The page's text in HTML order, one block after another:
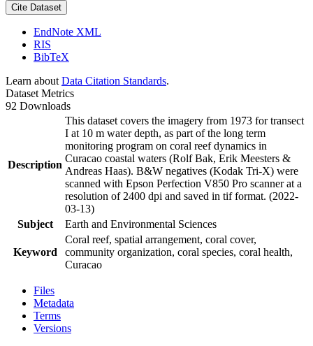
Cite Dataset
EndNote XML
RIS
BibTeX
Learn about Data Citation Standards.
Dataset Metrics
92 Downloads
Description
This dataset covers the imagery from 1973 for transect
I at 10 m water depth, as part of the long term
monitoring program on coral reef dynamics in
Curacao coastal waters (Rolf Bak, Erik Meesters &
Andreas Haas). B&W negatives (Kodak Tri-X) were
scanned with Epson Perfection V850 Pro scanner at a
resolution of 2400 dpi and saved in tif format. (2022-
03-13)
Subject
Earth and Environmental Sciences
Keyword
Coral reef, spatial arrangement, coral cover,
community organization, coral species, coral health,
Curacao
Files
Metadata
Terms
Versions